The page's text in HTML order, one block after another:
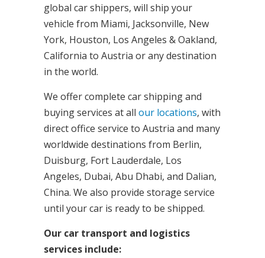
global car shippers, will ship your
vehicle from Miami, Jacksonville, New
York, Houston, Los Angeles & Oakland,
California to Austria or any destination
in the world.
We offer complete car shipping and
buying services at all our locations, with
direct office service to Austria and many
worldwide destinations from Berlin,
Duisburg, Fort Lauderdale, Los
Angeles, Dubai, Abu Dhabi, and Dalian,
China. We also provide storage service
until your car is ready to be shipped.
Our car transport and logistics
services include: